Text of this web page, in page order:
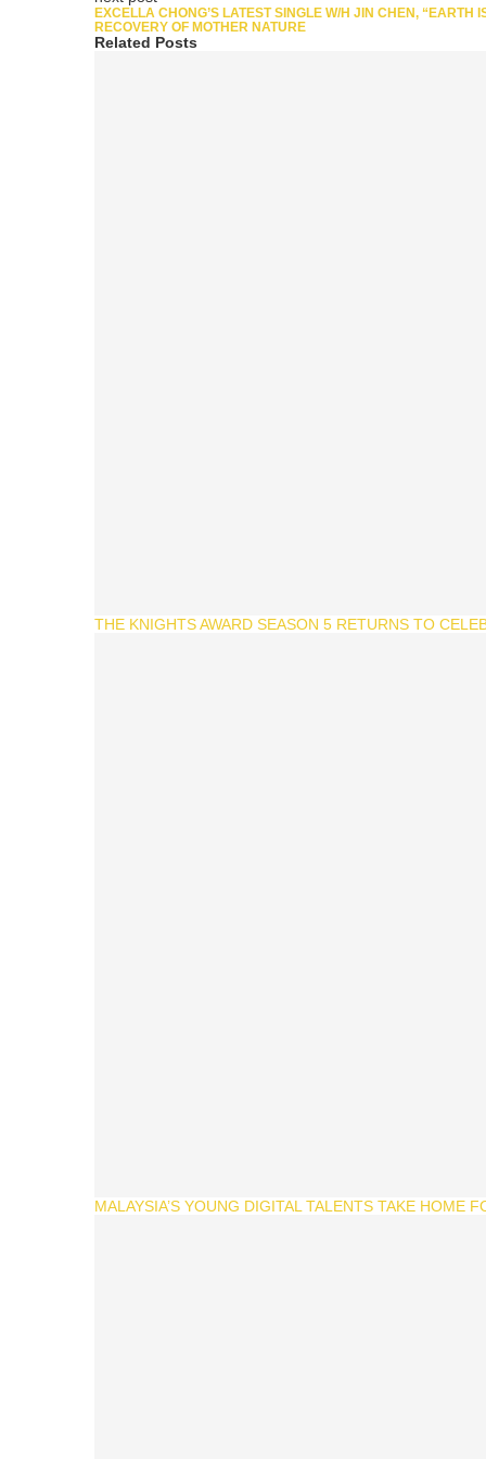
EXCELLA CHONG’S LATEST SINGLE W/H JIN CHEN,
RECOVERY OF MOTHER NATURE
Related Posts
THE KNIGHTS AWARD SEASON 5 RETURNS TO
MALAYSIA’S YOUNG DIGITAL TALENTS TAKE HOME